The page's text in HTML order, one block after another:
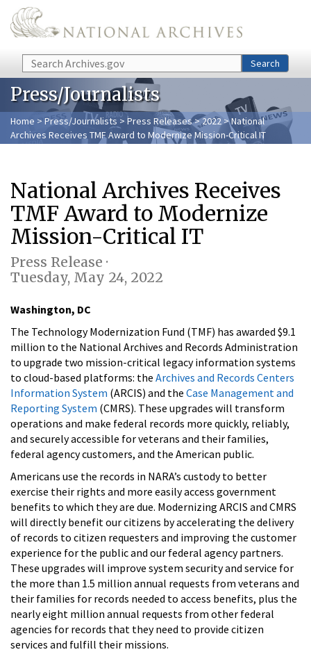
Skip to main content
Search Search
Press/Journalists
Home > Press/Journalists >Press Releases>2022> National
Archives Receives TMF Award to Modernize Mission-Critical IT
National Archives Receives
TMF Award to Modernize
Mission-Critical IT
Press Release ·
Tuesday, May 24, 2022
Washington, DC
The Technology Modernization Fund (TMF) has awarded $9.1
million to the National Archives and Records Administration
to upgrade two mission-critical legacy information systems
to cloud-based platforms: the Archives and Records Centers
Information System (ARCIS) and the Case Management and
Reporting System (CMRS). These upgrades will transform
operations and make federal records more quickly, reliably,
and securely accessible for veterans and their families,
federal agency customers, and the American public.
Americans use the records in NARA’s custody to better
exercise their rights and more easily access government
benefits to which they are due. Modernizing ARCIS and CMRS
will directly benefit our citizens by accelerating the delivery
of records to citizen requesters and improving the customer
experience for the public and our federal agency partners.
These upgrades will improve system security and service for
the more than 1.5 million annual requests from veterans and
their families for records needed to access benefits, plus the
nearly eight million annual requests from other federal
agencies for records that they need to provide citizen
services and fulfill their missions.